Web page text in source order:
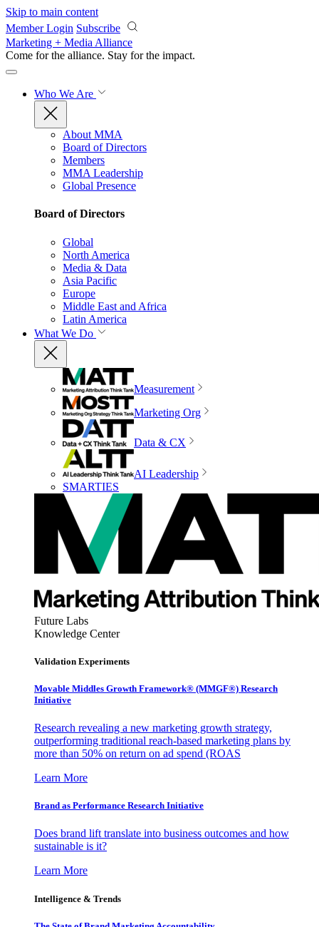
Skip to main content
Member Login Subscribe
Marketing + Media Alliance
Come for the alliance. Stay for the impact.
Who We Are
About MMA
Board of Directors
Members
MMA Leadership
Global Presence
Board of Directors
Global
North America
Media & Data
Asia Pacific
Europe
Middle East and Africa
Latin America
What We Do
Measurement
Marketing Org
Data & CX
AI Leadership
SMARTIES
Future Labs
Knowledge Center
Validation Experiments
Movable Middles Growth Framework® (MMGF®) Research
Initiative
Research revealing a new marketing growth strategy,
outperforming traditional reach-based marketing plans by
more than 50% on return on ad spend (ROAS
Learn More
Brand as Performance Research Initiative
Does brand lift translate into business outcomes and how
sustainable is it?
Learn More
Intelligence & Trends